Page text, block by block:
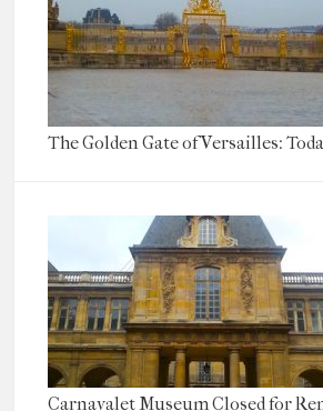
The Golden Gate of Versailles:
Carnavalet Museum Closed for